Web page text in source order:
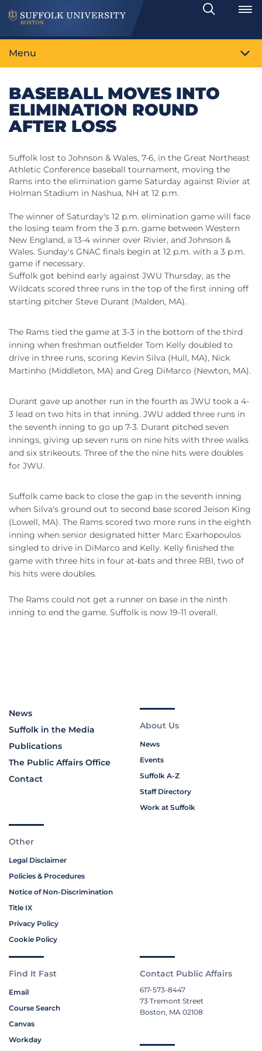
Search
Toggle
Menu
BASEBALL MOVES INTO
ELIMINATION ROUND
AFTER LOSS
Suffolk lost to Johnson & Wales, 7-6, in the Great Northeast
Athletic Conference baseball tournament, moving the
Rams into the elimination game Saturday against Rivier at
Holman Stadium in Nashua, NH at 12 p.m.
The winner of Saturday's 12 p.m. elimination game will face
the losing team from the 3 p.m. game between Western
New England, a 13-4 winner over Rivier, and Johnson &
Wales. Sunday's GNAC finals begin at 12 p.m. with a 3 p.m.
game if necessary.
Suffolk got behind early against JWU Thursday, as the
Wildcats scored three runs in the top of the first inning off
starting pitcher Steve Durant (Malden, MA).
The Rams tied the game at 3-3 in the bottom of the third
inning when freshman outfielder Tom Kelly doubled to
drive in three runs, scoring Kevin Silva (Hull, MA), Nick
Martinho (Middleton, MA) and Greg DiMarco (Newton, MA).
Durant gave up another run in the fourth as JWU took a 4-
3 lead on two hits in that inning. JWU added three runs in
the seventh inning to go up 7-3. Durant pitched seven
innings, giving up seven runs on nine hits with three walks
and six strikeouts. Three of the the nine hits were doubles
for JWU.
Suffolk came back to close the gap in the seventh inning
when Silva's ground out to second base scored Jeison King
(Lowell, MA). The Rams scored two more runs in the eighth
inning when senior designated hitter Marc Exarhopoulos
singled to drive in DiMarco and Kelly. Kelly finished the
game with three hits in four at-bats and three RBI, two of
his hits were doubles.
The Rams could not get a runner on base in the ninth
inning to end the game. Suffolk is now 19-11 overall.
News
Suffolk in the Media
Publications
The Public Affairs Office
Contact
About Us
News
Events
Suffolk A-Z
Staff Directory
Work at Suffolk
Other
Legal Disclaimer
Policies & Procedures
Notice of Non-Discrimination
Title IX
Privacy Policy
Cookie Policy
Find It Fast
Email
Course Search
Canvas
Workday
Contact Public Affairs
617-573-8447
73 Tremont Street
Boston, MA 02108